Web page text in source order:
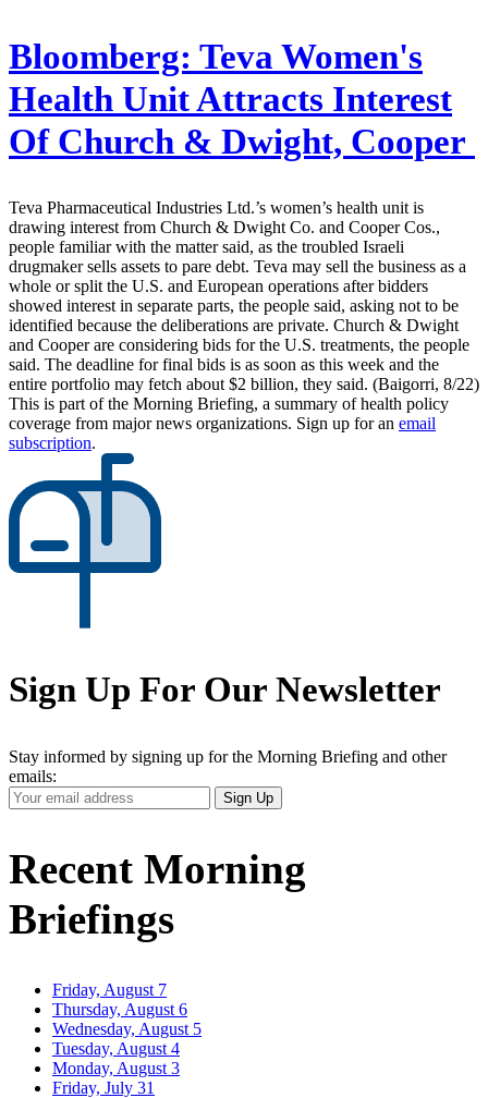
Bloomberg: Teva Women's
Health Unit Attracts Interest
Of Church & Dwight, Cooper
Teva Pharmaceutical Industries Ltd.’s women’s health unit is
drawing interest from Church & Dwight Co. and Cooper Cos.,
people familiar with the matter said, as the troubled Israeli
drugmaker sells assets to pare debt. Teva may sell the business as a
whole or split the U.S. and European operations after bidders
showed interest in separate parts, the people said, asking not to be
identified because the deliberations are private. Church & Dwight
and Cooper are considering bids for the U.S. treatments, the people
said. The deadline for final bids is as soon as this week and the
entire portfolio may fetch about $2 billion, they said. (Baigorri, 8/22)
This is part of the Morning Briefing, a summary of health policy
coverage from major news organizations. Sign up for an email
subscription.
Sign Up For Our Newsletter
Stay informed by signing up for the Morning Briefing and other
emails:
Your
Email
Sign Up
Recent Morning
Briefings
Friday, August 7
Thursday, August 6
Wednesday, August 5
Tuesday, August 4
Monday, August 3
Friday, July 31